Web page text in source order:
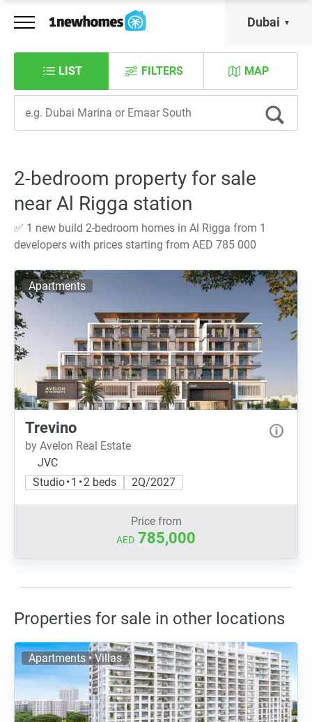
Dubai
LIST MAP
FILTERS
2-bedroom property for sale
near Al Rigga station
✅ 1 new build 2-bedroom homes in Al Rigga from 1
developers with prices starting from AED 785 000
Apartments
Trevino
by Avelon Real Estate
JVC
Studio • 1 • 2 beds
2Q/2027
Price from
AED 785,000
Properties for sale in other locations
Apartments • Villas